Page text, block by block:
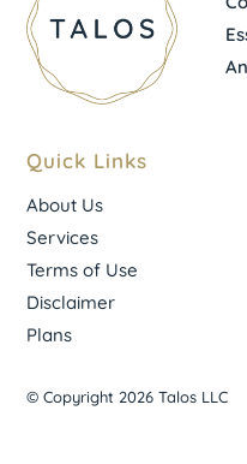
Quick Links
About Us
Services
Terms of Use
Disclaimer
Plans
© Copyright 2026 Talos LLC